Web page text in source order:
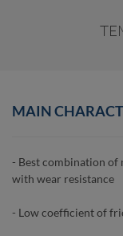
MAIN
- Best combination of
with wear resistance
- Low coefficient of